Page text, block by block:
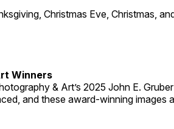
Christmas Eve, Christmas,
Winners
& Art’s 2025 John E.
and these award-winning images